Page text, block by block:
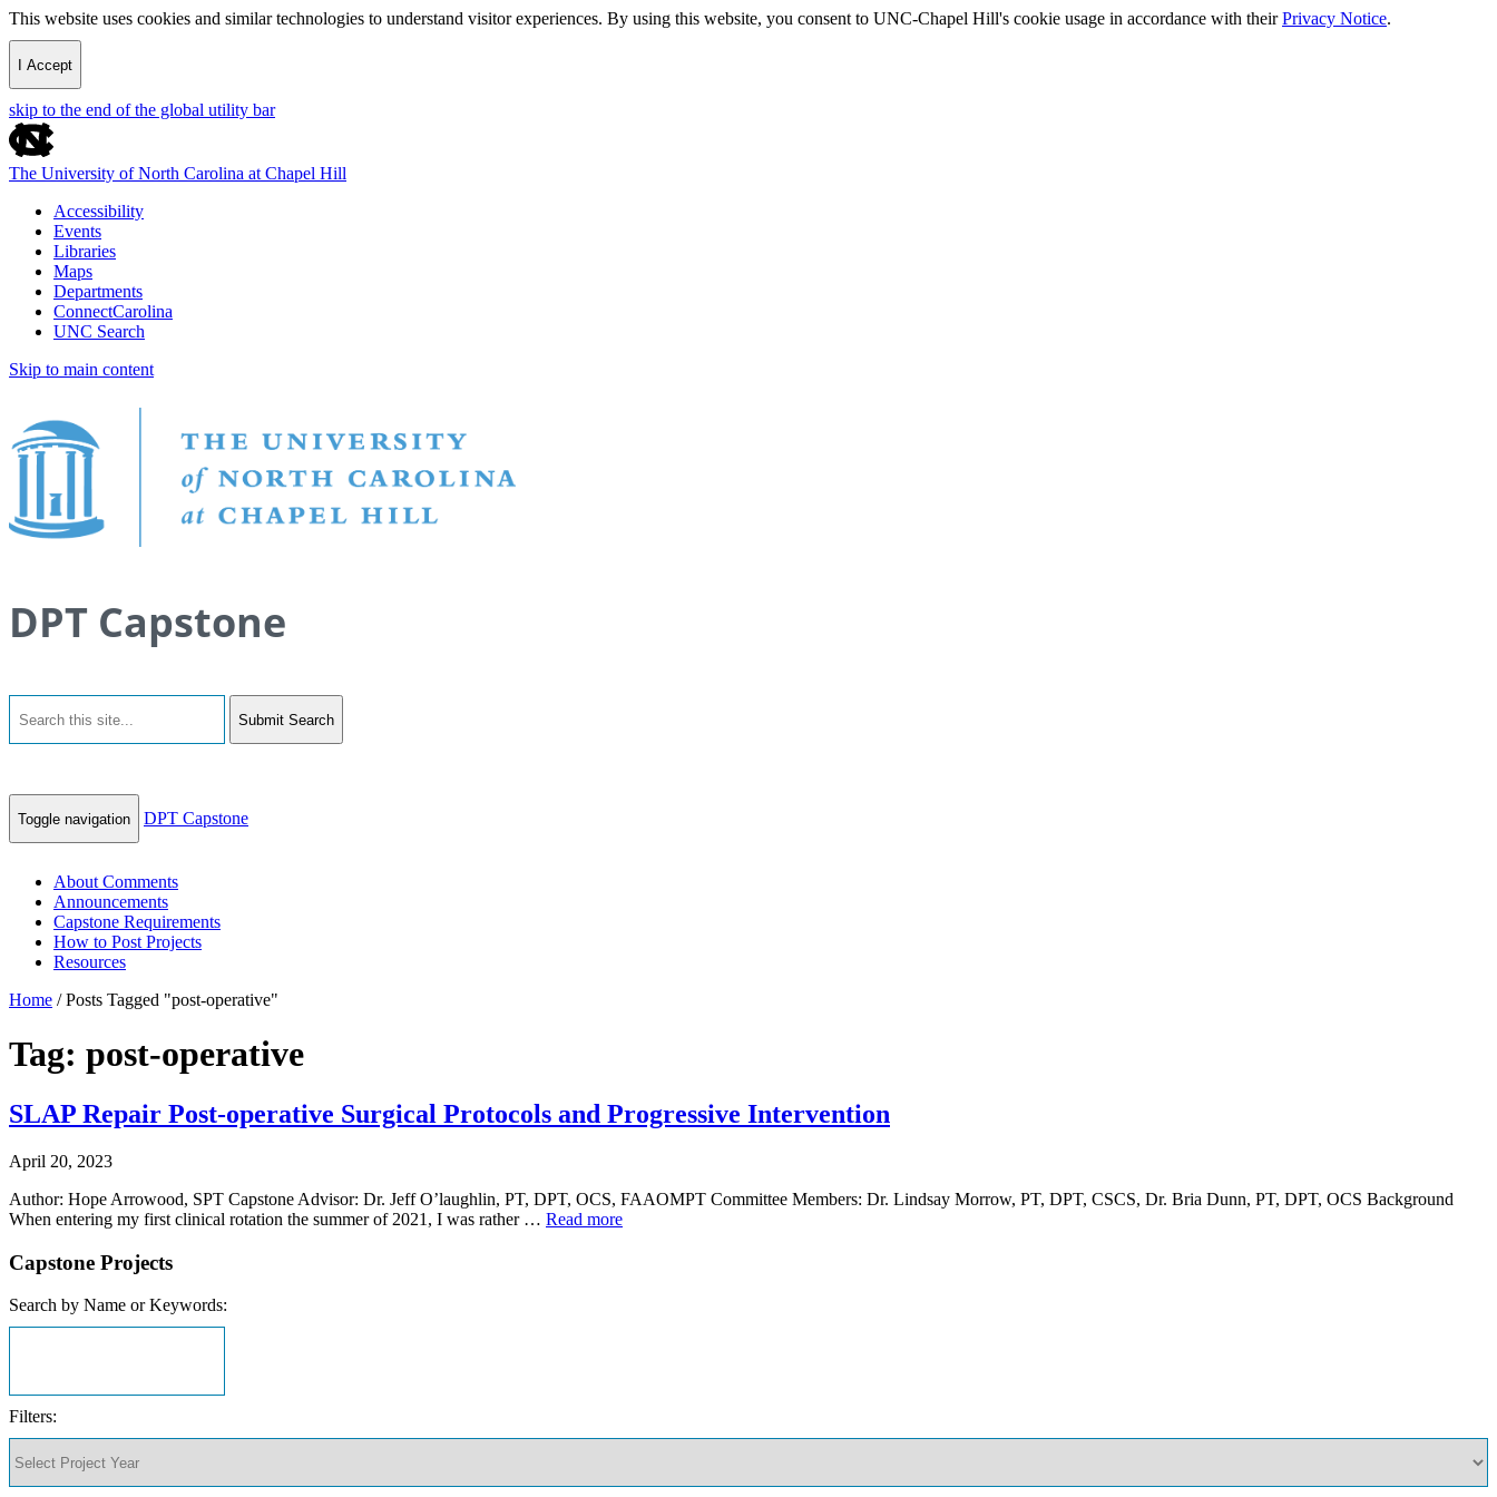
This website uses cookies and similar technologies to understand visitor experiences. By using this website, you consent to UNC-Chapel Hill's cookie usage in accordance with theirPrivacy Notice.
I Accept
skip to the end of the global utility bar
The University of North Carolina at Chapel Hill
Accessibility
Events
Libraries
Maps
Departments
ConnectCarolina
UNC Search
Skip to main content
DPT Capstone
Submit Search
Toggle navigation DPT Capstone
About Comments
Announcements
Capstone Requirements
How to Post Projects
Resources
Home /Posts Tagged "post-operative"
Tag: post-operative
SLAP Repair Post-operative Surgical Protocols and Progressive Intervention
April 20, 2023
Author: Hope Arrowood, SPT Capstone Advisor: Dr. Jeff O’laughlin, PT, DPT, OCS, FAAOMPT Committee Members: Dr. Lindsay Morrow, PT, DPT, CSCS, Dr. Bria Dunn, PT, DPT, OCS Background
When entering my first clinical rotation the summer of 2021, I was rather … Read more
Capstone Projects
Search by Name or Keywords:
Filters: